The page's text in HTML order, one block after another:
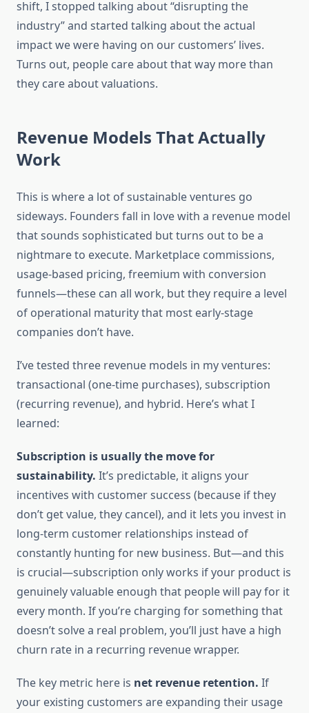
shift, I stopped talking about “disrupting the
industry” and started talking about the actual
impact we were having on our customers’ lives.
Turns out, people care about that way more than
they care about valuations.
Revenue Models That Actually
Work
This is where a lot of sustainable ventures go
sideways. Founders fall in love with a revenue model
that sounds sophisticated but turns out to be a
nightmare to execute. Marketplace commissions,
usage-based pricing, freemium with conversion
funnels—these can all work, but they require a level
of operational maturity that most early-stage
companies don’t have.
I’ve tested three revenue models in my ventures:
transactional (one-time purchases), subscription
(recurring revenue), and hybrid. Here’s what I
learned:
Subscription is usually the move for
sustainability. It’s predictable, it aligns your
incentives with customer success (because if they
don’t get value, they cancel), and it lets you invest in
long-term customer relationships instead of
constantly hunting for new business. But—and this
is crucial—subscription only works if your product is
genuinely valuable enough that people will pay for it
every month. If you’re charging for something that
doesn’t solve a real problem, you’ll just have a high
churn rate in a recurring revenue wrapper.
The key metric here is net revenue retention. If
your existing customers are expanding their usage